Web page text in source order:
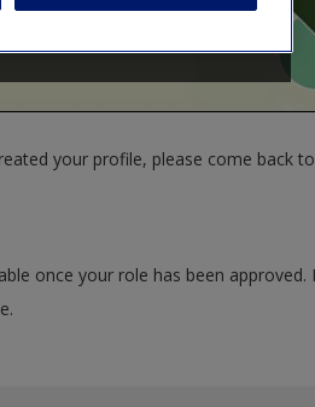
your profile, please come back
once your role has been approved.